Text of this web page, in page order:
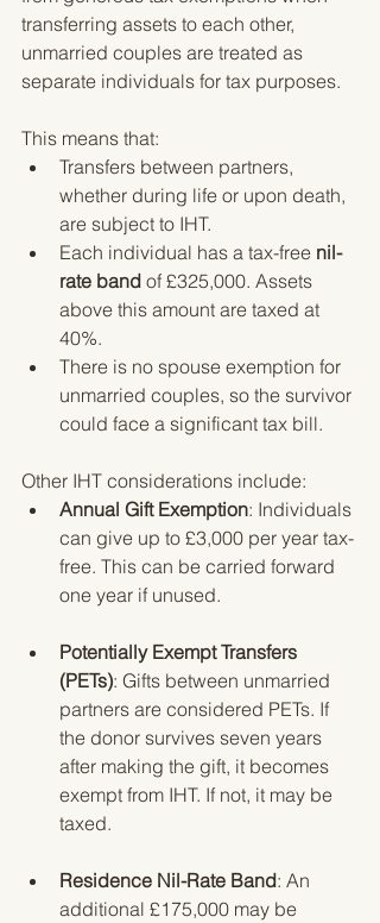
transferring assets to each other,
unmarried couples are treated as
separate individuals for tax purposes.
This means that:
Transfers between partners,
whether during life or upon death,
are subject to IHT.
Each individual has a tax-free nil-
rate band of £325,000. Assets
above this amount are taxed at
40%.
There is no spouse exemption for
unmarried couples, so the survivor
could face a significant tax bill.
Other IHT considerations include:
Annual Gift Exemption: Individuals
can give up to £3,000 per year tax-
free. This can be carried forward
one year if unused.
Potentially Exempt Transfers
(PETs): Gifts between unmarried
partners are considered PETs. If
the donor survives seven years
after making the gift, it becomes
exempt from IHT. If not, it may be
taxed.
Residence Nil-Rate Band: An
additional £175,000 may be